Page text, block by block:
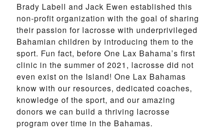
Brady Labell and Jack Ewen established this
non-profit organization with the goal of sharing
their passion for lacrosse with underprivileged
Bahamian children by introducing them to the
sport. Fun fact, before One Lax Bahama’s first
clinic in the summer of 2021, lacrosse did not
even exist on the Island! One Lax Bahamas
know with our resources, dedicated coaches,
knowledge of the sport, and our amazing
donors we can build a thriving lacrosse
program over time in the Bahamas.